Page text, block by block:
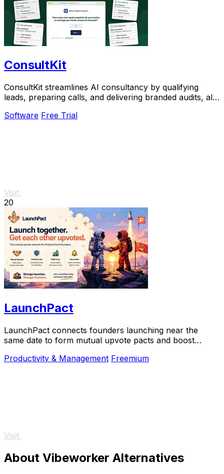
ConsultKit
ConsultKit streamlines AI consultancy by qualifying
leads, preparing calls, and delivering branded audits, all
Software Free Trial
Visit
20
LaunchPact
LaunchPact connects founders launching near the
same date to form mutual upvote pacts and boost
Productivity & Management Freemium
Visit
About Vibeworker Alternatives